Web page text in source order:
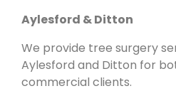
Aylesford & Ditton
We provide tree surgery
Aylesford and Ditton for
commercial clients.